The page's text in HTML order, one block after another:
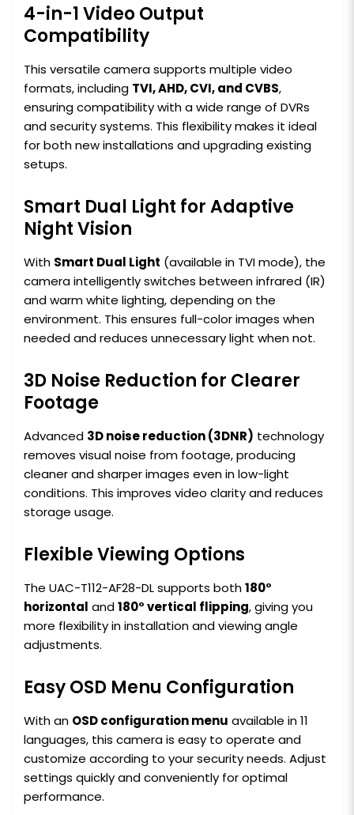
4-in-1 Video Output
Compatibility
This versatile camera supports multiple video
formats, including TVI, AHD, CVI, and CVBS,
ensuring compatibility with a wide range of DVRs
and security systems. This flexibility makes it ideal
for both new installations and upgrading existing
setups.
Smart Dual Light for Adaptive
Night Vision
With Smart Dual Light (available in TVI mode), the
camera intelligently switches between infrared (IR)
and warm white lighting, depending on the
environment. This ensures full-color images when
needed and reduces unnecessary light when not.
3D Noise Reduction for Clearer
Footage
Advanced 3D noise reduction (3DNR) technology
removes visual noise from footage, producing
cleaner and sharper images even in low-light
conditions. This improves video clarity and reduces
storage usage.
Flexible Viewing Options
The UAC-T112-AF28-DL supports both180°
horizontal and180° vertical flipping, giving you
more flexibility in installation and viewing angle
adjustments.
Easy OSD Menu Configuration
With an OSD configuration menu available in 11
languages, this camera is easy to operate and
customize according to your security needs. Adjust
settings quickly and conveniently for optimal
performance.